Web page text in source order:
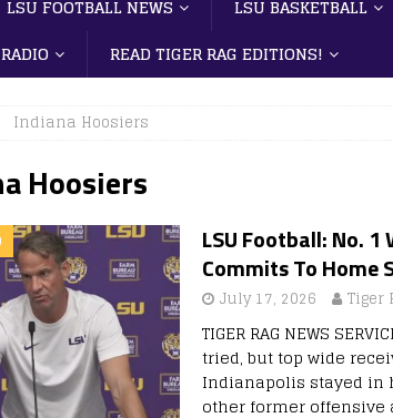
LSU FOOTBALL NEWS LSU BASKETBALL
READ TIGER RAG EDITIONS!
Indiana Hoosiers
Hoosiers
LSU Football: No.
Commits To Home
July 17, 2026 Tiger
TIGER RAG NEWS
tried, but top wide
Indianapolis stayed in
other former offensive